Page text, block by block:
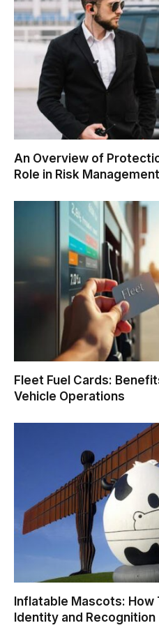
An Overview of
Role in Risk Management
Fleet Fuel Cards:
Vehicle Operations
Inflatable Mascots:
Identity and Recognition